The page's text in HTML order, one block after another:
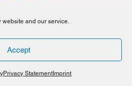
website and our service.
Accept
Privacy Statement Imprint